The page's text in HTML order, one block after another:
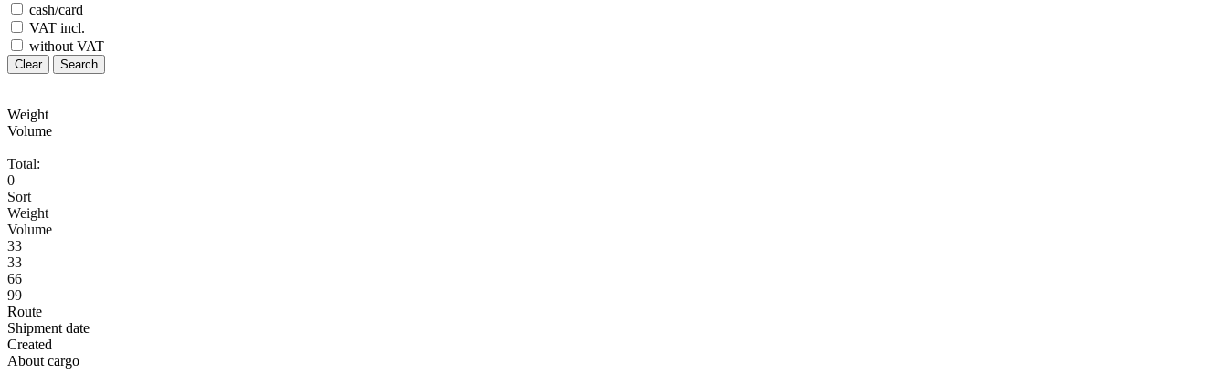
cash/card
VAT incl.
without VAT
Clear Search
Weight
Volume
Total:
0
Sort
Weight
Volume
33
33
66
99
Route
Shipment date
Created
About cargo